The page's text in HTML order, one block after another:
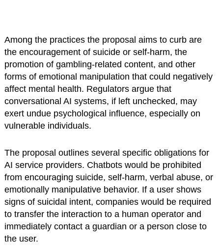
Among the practices the proposal aims to curb are
the encouragement of suicide or self-harm, the
promotion of gambling-related content, and other
forms of emotional manipulation that could negatively
affect mental health. Regulators argue that
conversational AI systems, if left unchecked, may
exert undue psychological influence, especially on
vulnerable individuals.
The proposal outlines several specific obligations for
AI service providers. Chatbots would be prohibited
from encouraging suicide, self-harm, verbal abuse, or
emotionally manipulative behavior. If a user shows
signs of suicidal intent, companies would be required
to transfer the interaction to a human operator and
immediately contact a guardian or a person close to
the user.